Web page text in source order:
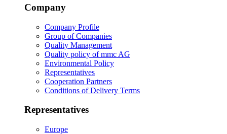
Company
Company Profile
Group of Companies
Quality Management
Quality policy of mmc AG
Environmental Policy
Representatives
Cooperation Partners
Conditions of Delivery Terms
Representatives
Europe